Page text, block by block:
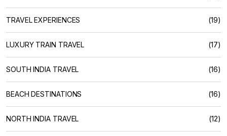
TRAVEL EXPERIENCES (19)
LUXURY TRAIN TRAVEL (17)
SOUTH INDIA TRAVEL (16)
BEACH DESTINATIONS (16)
NORTH INDIA TRAVEL (12)